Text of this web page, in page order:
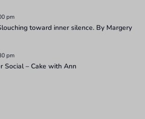
pm
toward inner silence. By Margery
pm
Social – Cake with Ann